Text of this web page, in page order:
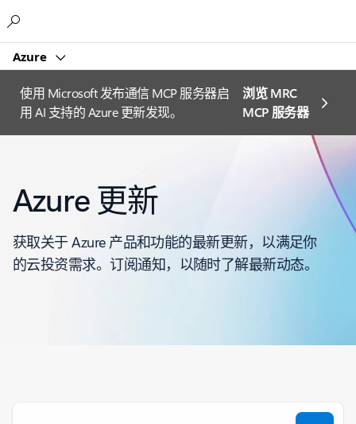
Azure
使用 Microsoft 发布通信 MCP 服务器启
用 AI 支持的 Azure 更新发现。
浏览 MRC
MCP 服务器
Azure 更新
获取关于 Azure 产品和功能的最新更新，以满足你
的云投资需求。订阅通知，以随时了解最新动态。